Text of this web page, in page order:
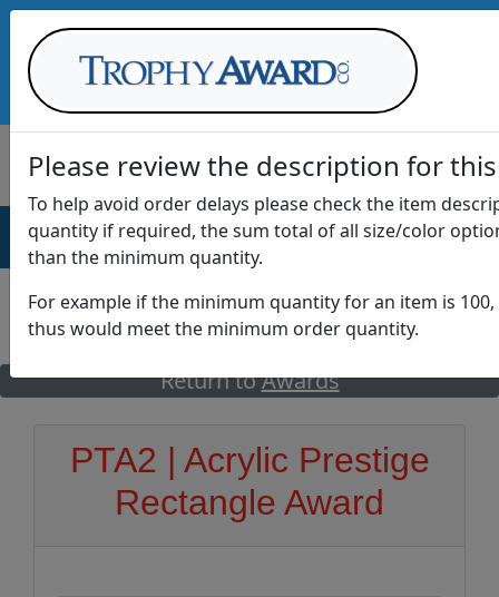
AWARDS DRINKWARE OFFICE
GO
Return toAwards
PTA2 | Acrylic Prestige
Rectangle Award
Please review the description for
To help avoid order delays please check the item
quantity if required, the sum total of all size/color
than the minimum quantity.
For example if the minimum quantity for an item is
thus would meet the minimum order quantity.